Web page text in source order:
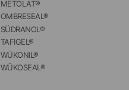
METOLAT®
OMBRESEAL®
SÜDRANOL®
TAFIGEL®
WÜKONIL®
WÜKOSEAL®